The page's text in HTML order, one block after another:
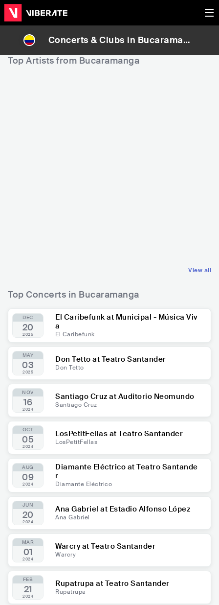
Concerts & Clubs in Bucaramang
Top Artists from Bucaramanga
View all
Top Concerts in Bucaramanga
DEC
20
2025
El Caribefunk at Municipal - Música Viv
a
El Caribefunk
MAY
03
2025
Don Tetto at Teatro Santander
Don Tetto
NOV
16
2024
Santiago Cruz at Auditorio Neomundo
Santiago Cruz
OCT
05
2024
LosPetitFellas at Teatro Santander
LosPetitFellas
AUG
09
2024
Diamante Eléctrico at Teatro Santande
r
Diamante Eléctrico
JUN
20
2024
Ana Gabriel at Estadio Alfonso López
Ana Gabriel
MAR
01
2024
Warcry at Teatro Santander
Warcry
FEB
21
2024
Rupatrupa at Teatro Santander
Rupatrupa